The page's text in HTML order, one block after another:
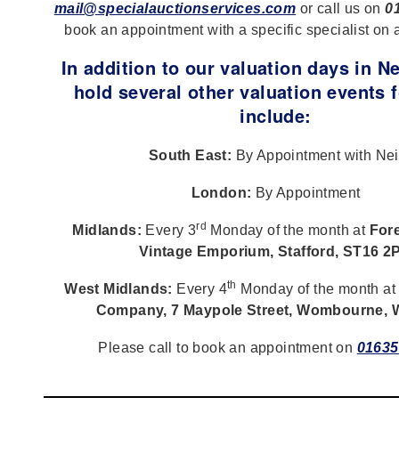
mail@specialauctionservices.com or call us on
book an appointment with a specific specialist on
In addition to our valuation days in
hold several other valuation events
include:
South East: By Appointment with
London: By Appointment
Midlands: Every 3rd Monday of the month at
Vintage Emporium, Stafford, ST16
West Midlands: Every 4th Monday of the month at
Company, 7 Maypole Street, Wombourne,
Please call to book an appointment on